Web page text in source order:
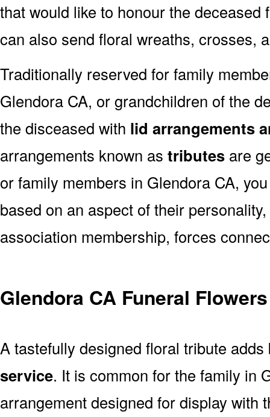
that would like to honour the
can also send floral wreaths, crosses,
Traditionally reserved for family
Glendora CA, or grandchildren of the
the disceased with lid arrangements
arrangements known as tributes are
or family members in Glendora CA,
based on an aspect of their
association membership, forces
Glendora CA Funeral
A tastefully designed floral tribute
service. It is common for the family in
arrangement designed for display with